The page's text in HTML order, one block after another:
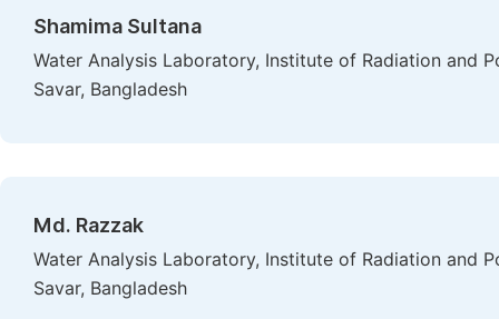
Shamima Sultana
Water Analysis Laboratory, Institute of Radiation and
Savar, Bangladesh
Md. Razzak
Water Analysis Laboratory, Institute of Radiation and
Savar, Bangladesh